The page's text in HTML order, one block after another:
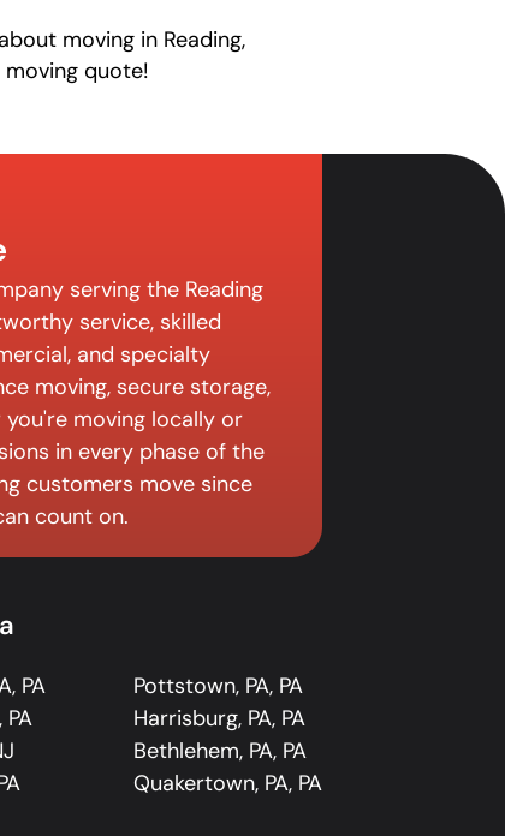
moving in Reading,
quote!
serving the Reading
service, skilled
and specialty
moving, secure storage,
moving locally or
in every phase of the
customers move since
count on.
PA
Pottstown, PA, PA
Harrisburg, PA, PA
Bethlehem, PA, PA
Quakertown, PA, PA